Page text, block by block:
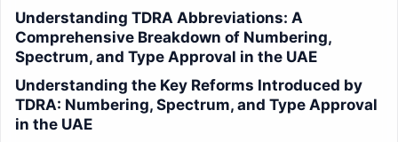
Understanding TDRA Abbreviations: A
Comprehensive Breakdown of Numbering,
Spectrum, and Type Approval in the UAE
Understanding the Key Reforms Introduced by
TDRA: Numbering, Spectrum, and Type Approval
in the UAE